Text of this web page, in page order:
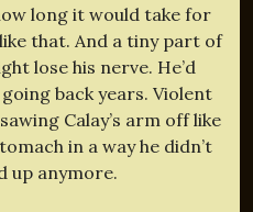
long it would take for
that. And a tiny part of
lose his nerve. He’d
back years. Violent
Calay’s arm off like
in a way he didn’t
up anymore.